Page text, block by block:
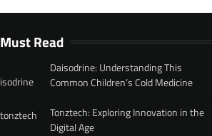
Must Read
Daisodrine: Understanding This
Common Children’s Cold Medicine
Tonztech: Exploring Innovation in the
Digital Age